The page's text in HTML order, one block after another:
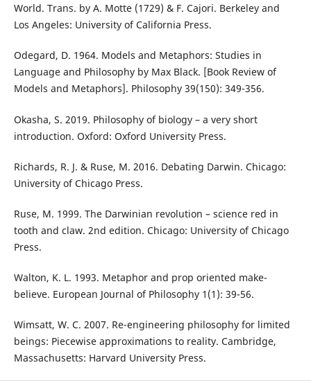
World. Trans. by A. Motte (1729) & F. Cajori. Berkeley and
Los Angeles: University of California Press.
Odegard, D. 1964. Models and Metaphors: Studies in
Language and Philosophy by Max Black. [Book Review of
Models and Metaphors]. Philosophy 39(150): 349-356.
Okasha, S. 2019. Philosophy of biology – a very short
introduction. Oxford: Oxford University Press.
Richards, R. J. & Ruse, M. 2016. Debating Darwin. Chicago:
University of Chicago Press.
Ruse, M. 1999. The Darwinian revolution – science red in
tooth and claw. 2nd edition. Chicago: University of Chicago
Press.
Walton, K. L. 1993. Metaphor and prop oriented make-
believe. European Journal of Philosophy 1(1): 39-56.
Wimsatt, W. C. 2007. Re-engineering philosophy for limited
beings: Piecewise approximations to reality. Cambridge,
Massachusetts: Harvard University Press.